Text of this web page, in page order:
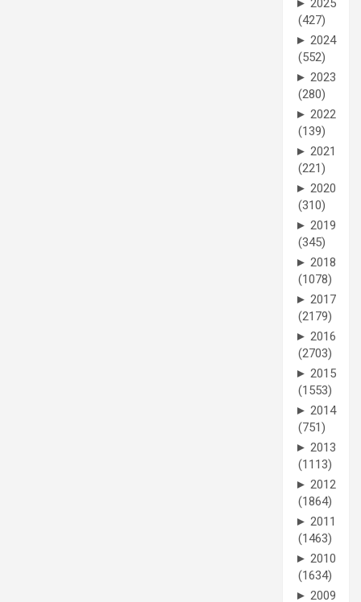
► 2025
(427)
► 2024
(552)
► 2023
(280)
► 2022
(139)
► 2021
(221)
► 2020
(310)
► 2019
(345)
► 2018
(1078)
► 2017
(2179)
► 2016
(2703)
► 2015
(1553)
► 2014
(751)
► 2013
(1113)
► 2012
(1864)
► 2011
(1463)
► 2010
(1634)
► 2009